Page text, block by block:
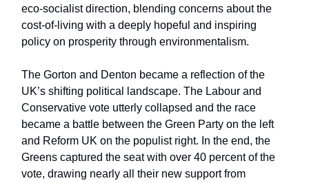
eco-socialist direction, blending concerns about the
cost-of-living with a deeply hopeful and inspiring
policy on prosperity through environmentalism.
The Gorton and Denton became a reflection of the
UK’s shifting political landscape. The Labour and
Conservative vote utterly collapsed and the race
became a battle between the Green Party on the left
and Reform UK on the populist right. In the end, the
Greens captured the seat with over 40 percent of the
vote, drawing nearly all their new support from